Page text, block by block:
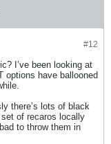
#12
I’ve been looking at
options have ballooned
there’s lots of black
of recaros locally
to throw them in